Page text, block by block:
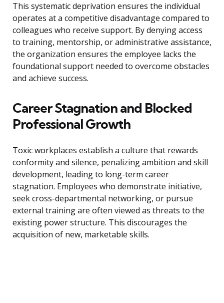
This systematic deprivation ensures the individual
operates at a competitive disadvantage compared to
colleagues who receive support. By denying access
to training, mentorship, or administrative assistance,
the organization ensures the employee lacks the
foundational support needed to overcome obstacles
and achieve success.
Career Stagnation and Blocked
Professional Growth
Toxic workplaces establish a culture that rewards
conformity and silence, penalizing ambition and skill
development, leading to long-term career
stagnation. Employees who demonstrate initiative,
seek cross-departmental networking, or pursue
external training are often viewed as threats to the
existing power structure. This discourages the
acquisition of new, marketable skills.